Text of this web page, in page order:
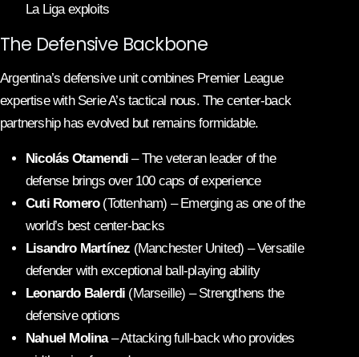
La Liga exploits
The Defensive Backbone
Argentina’s defensive unit combines Premier League
expertise with Serie A’s tactical nous. The center-back
partnership has evolved but remains formidable.
Nicolás Otamendi – The veteran leader of the
defense brings over 100 caps of experience
Cuti Romero(Tottenham) – Emerging as one of the
world’s best center-backs
Lisandro Martínez (Manchester United) – Versatile
defender with exceptional ball-playing ability
Leonardo Balerdi (Marseille) – Strengthens the
defensive options
Nahuel Molina– Attacking full-back who provides